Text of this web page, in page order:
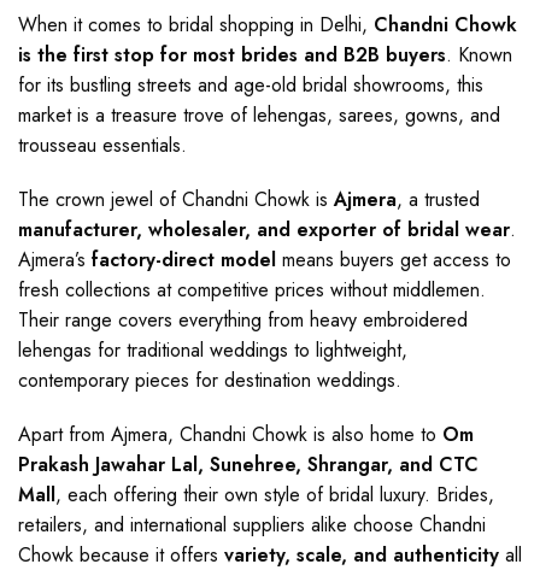
When it comes to bridal shopping in Delhi, Chandni Chowk
is the first stop for most brides and B2B buyers. Known
for its bustling streets and age-old bridal showrooms, this
market is a treasure trove of lehengas, sarees, gowns, and
trousseau essentials.
The crown jewel of Chandni Chowk isAjmera, a trusted
manufacturer, wholesaler, and exporter of bridal wear.
Ajmera’s factory-direct model means buyers get access to
fresh collections at competitive prices without middlemen.
Their range covers everything from heavy embroidered
lehengas for traditional weddings to lightweight,
contemporary pieces for destination weddings.
Apart from Ajmera, Chandni Chowk is also home to Om
Prakash Jawahar Lal, Sunehree, Shrangar, and CTC
Mall, each offering their own style of bridal luxury. Brides,
retailers, and international suppliers alike choose Chandni
Chowk because it offers variety, scale, and authenticity all